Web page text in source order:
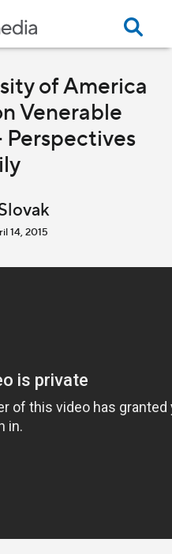
of America
Venerable
Perspectives
14, 2015